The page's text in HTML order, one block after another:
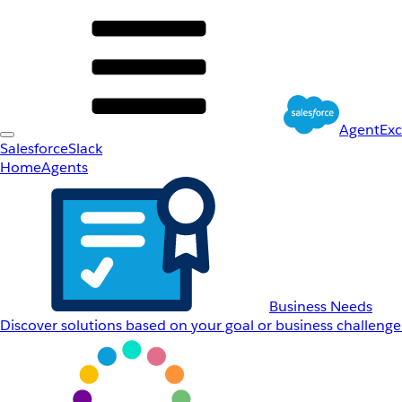
SalesforceSlack
HomeAgents
Business Needs
Discover solutions based on your goal or business